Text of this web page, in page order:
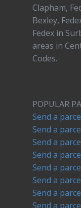
Clapham,
Bexley,
Fedex in
areas in
Codes.
POPULAR
Send a
Send a
Send a
Send a
Send a
Send a
Send a
Send a